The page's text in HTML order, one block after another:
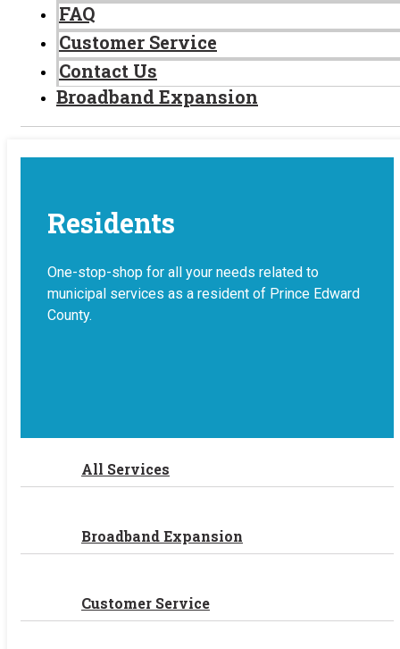
FAQ
Customer Service
Contact Us
Broadband Expansion
Residents
One-stop-shop for all your needs related to
municipal services as a resident of Prince Edward
County.
All Services
Broadband Expansion
Customer Service